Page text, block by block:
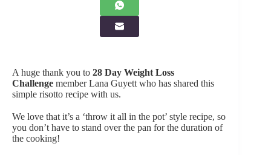
A huge thank you to 28 Day Weight Loss
Challenge member Lana Guyett who has shared this
simple risotto recipe with us.
We love that it’s a ‘throw it all in the pot’ style recipe, so
you don’t have to stand over the pan for the duration of
the cooking!